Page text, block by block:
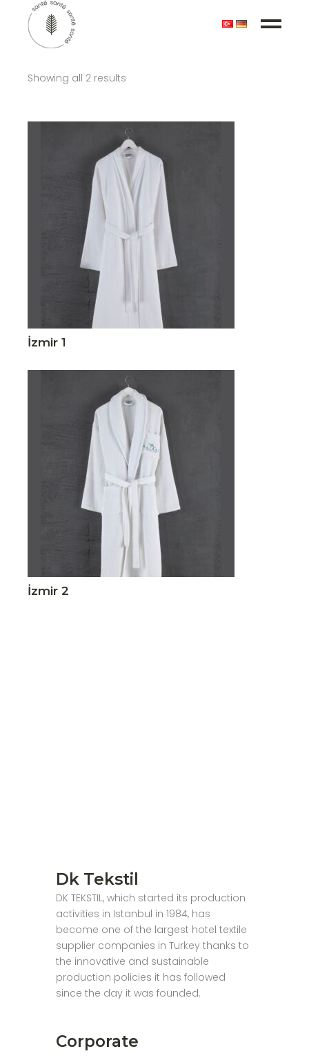
Showing all 2 results
İzmir 1
İzmir 2
Dk Tekstil
DK TEKSTIL, which started its production
activities in Istanbul in 1984, has
become one of the largest hotel textile
supplier companies in Turkey thanks to
the innovative and sustainable
production policies it has followed
since the day it was founded.
Corporate